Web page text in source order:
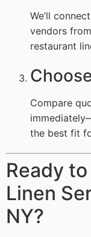
We’ll
vendors
restaurant
Compare
the best fit
Ready
Linen
NY?